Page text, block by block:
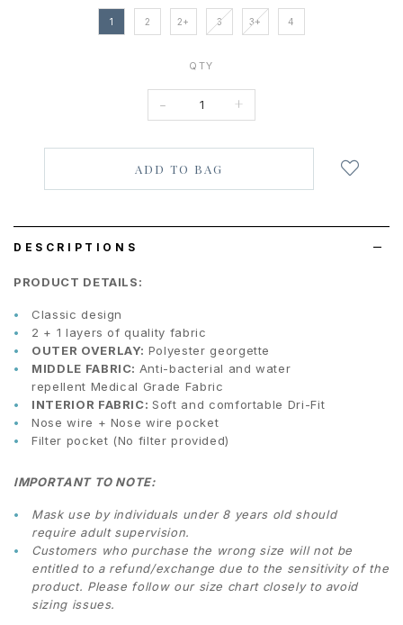
1 2 2+ 3 3+ 4
QTY
- +
DESCRIPTIONS
PRODUCT DETAILS:
Classic design
2 + 1 layers of quality fabric
OUTER OVERLAY: Polyester georgette
MIDDLE FABRIC: Anti-bacterial and water
repellent Medical Grade Fabric
INTERIOR FABRIC: Soft and comfortable Dri-Fit
Nose wire + Nose wire pocket
Filter pocket (No filter provided)
IMPORTANT TO NOTE:
Mask use by individuals under 8 years old should
require adult supervision.
Customers who purchase the wrong size will not be
entitled to a refund/exchange due to the sensitivity of the
product. Please follow our size chart closely to avoid
sizing issues.